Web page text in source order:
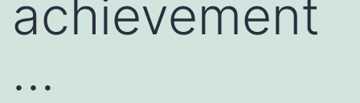
achievement
…